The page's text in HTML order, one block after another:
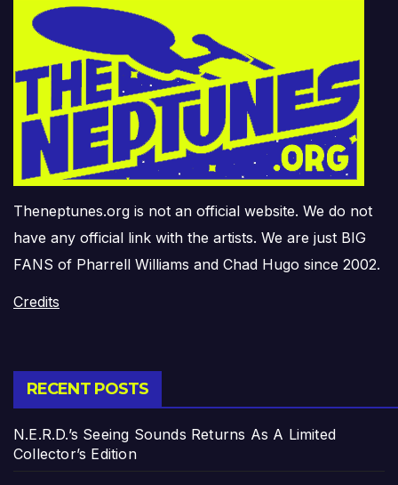
Theneptunes.org is not an official website. We do not
have any official link with the artists. We are just BIG
FANS of Pharrell Williams and Chad Hugo since 2002.
Credits
RECENT POSTS
N.E.R.D.’s Seeing Sounds Returns As A Limited
Collector’s Edition